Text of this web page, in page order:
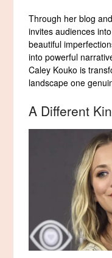
Through her blog
invites audiences
beautiful
into powerful
Caley Kouko is
landscape one
A Different